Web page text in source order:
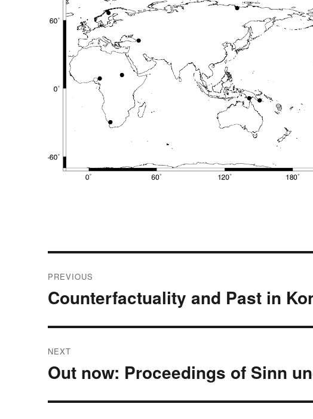
navigation
PREVIOUS
Previous
Counterfactuality and Past in
NEXT
Next
Out now: Proceedings of Sinn